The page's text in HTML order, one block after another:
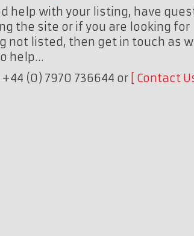
help with your listing, have
the site or if you are looking for
not listed, then get in touch as
help…
(0) 7970 736644 or
Contact